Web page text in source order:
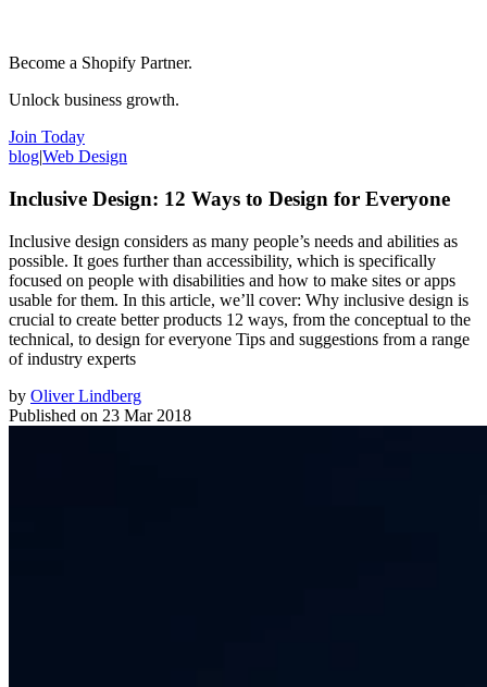
Become a Shopify Partner.
Unlock business growth.
Join Today
blog|Web Design
Inclusive Design: 12 Ways to Design for Everyone
Inclusive design considers as many people’s needs and abilities as
possible. It goes further than accessibility, which is specifically
focused on people with disabilities and how to make sites or apps
usable for them. In this article, we’ll cover: Why inclusive design is
crucial to create better products 12 ways, from the conceptual to the
technical, to design for everyone Tips and suggestions from a range
of industry experts
by Oliver Lindberg
Published on 23 Mar 2018